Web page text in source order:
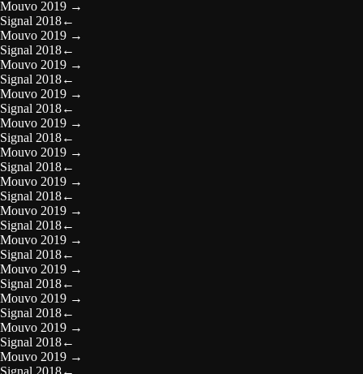
Mouvo 2019 →
Signal 2018←
Mouvo 2019 →
Signal 2018←
Mouvo 2019 →
Signal 2018←
Mouvo 2019 →
Signal 2018←
Mouvo 2019 →
Signal 2018←
Mouvo 2019 →
Signal 2018←
Mouvo 2019 →
Signal 2018←
Mouvo 2019 →
Signal 2018←
Mouvo 2019 →
Signal 2018←
Mouvo 2019 →
Signal 2018←
Mouvo 2019 →
Signal 2018←
Mouvo 2019 →
Signal 2018←
Mouvo 2019 →
Signal 2018←